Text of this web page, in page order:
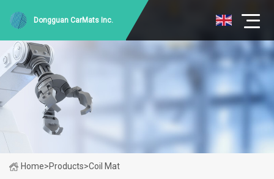
Dongguan CarMats Inc.
Home>Products>Coil Mat